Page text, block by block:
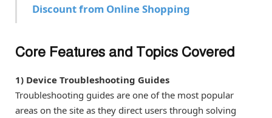
Discount from Online Shopping
Core Features and Topics Covered
1) Device Troubleshooting Guides
Troubleshooting guides are one of the most popular
areas on the site as they direct users through solving